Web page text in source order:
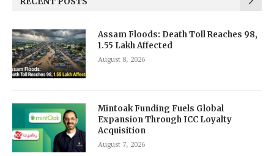
Assam Floods: Death Toll Reaches 98,
1.55 Lakh Affected
August 8, 2026
Mintoak Funding Fuels Global
Expansion Through ICC Loyalty
Acquisition
August 7, 2026